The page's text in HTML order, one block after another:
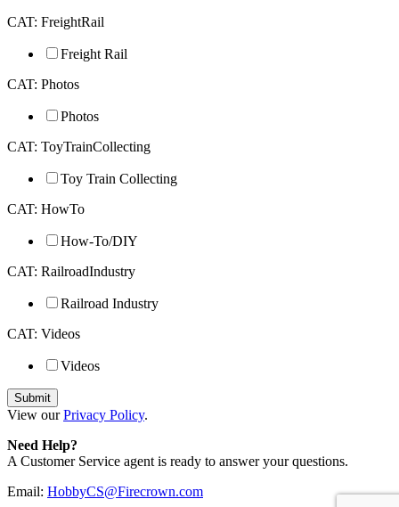
CAT: FreightRail
Freight Rail
CAT: Photos
Photos
CAT: ToyTrainCollecting
Toy Train Collecting
CAT: HowTo
How-To/DIY
CAT: RailroadIndustry
Railroad Industry
CAT: Videos
Videos
View ourPrivacy Policy.
Need Help?
A Customer Service agent is ready to answer your questions.
Email: HobbyCS@Firecrown.com